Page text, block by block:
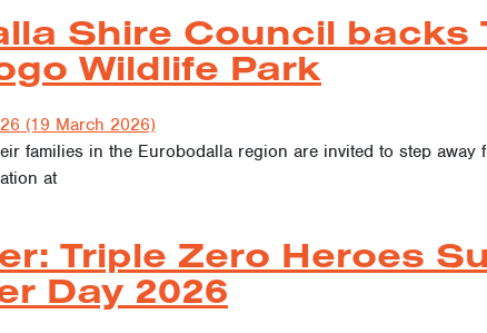
Shire Council backs
Wildlife Park
(19 March 2026)
families in the Eurobodalla region are invited to step
at
Triple Zero Heroes
Day 2026